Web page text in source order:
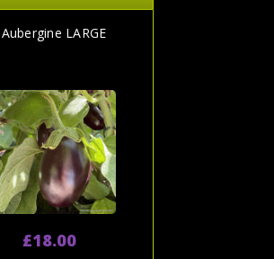
Aubergine LARGE
£18.00